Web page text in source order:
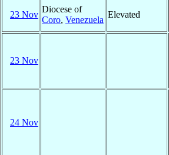
23 Nov
Diocese of
Coro, Venezuela
Elevated
23 Nov
24 Nov